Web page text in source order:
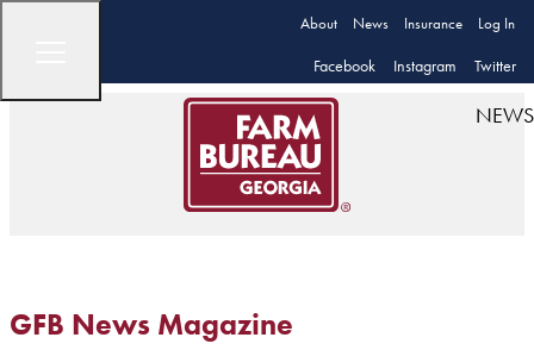
About News Insurance Log In
Facebook Instagram Twitter
NEWS
GFB News Magazine